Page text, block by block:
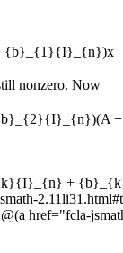
{b}_{1}{I}_{n})x
nonzero. Now
+
jsmath-